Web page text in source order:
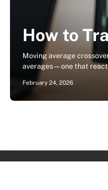
How to
Moving average
averages—one that
February 24, 2026